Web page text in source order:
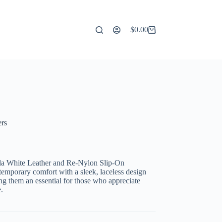
Shopping
$0.00
White Leather and Re-Nylon Slip-On
comfort with a sleek, laceless design
them an essential for those who appreciate